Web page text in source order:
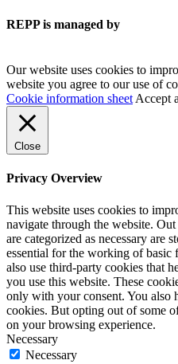
REPP is managed by
Our website uses cookies to
website you agree to our use of
Cookie information sheet Accept
Close
Privacy Overview
This website uses cookies to
navigate through the website.
are categorized as necessary are
essential for the working of basic
also use third-party cookies that
you use this website. These
only with your consent. You also
cookies. But opting out of some
on your browsing experience.
Necessary
Necessary